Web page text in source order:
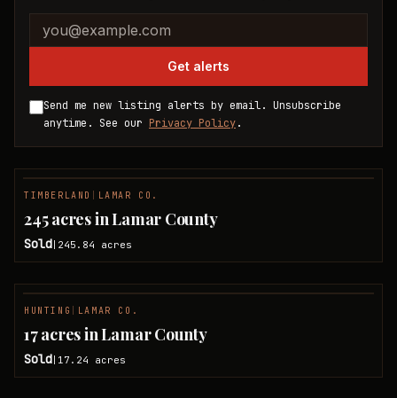
Company website
Email address
Get alerts
Send me new listing alerts by email. Unsubscribe
anytime. See our Privacy Policy.
TIMBERLAND LAMAR CO.
245 acres in Lamar County
Sold 245.84 acres
HUNTING LAMAR CO.
17 acres in Lamar County
Sold 17.24 acres